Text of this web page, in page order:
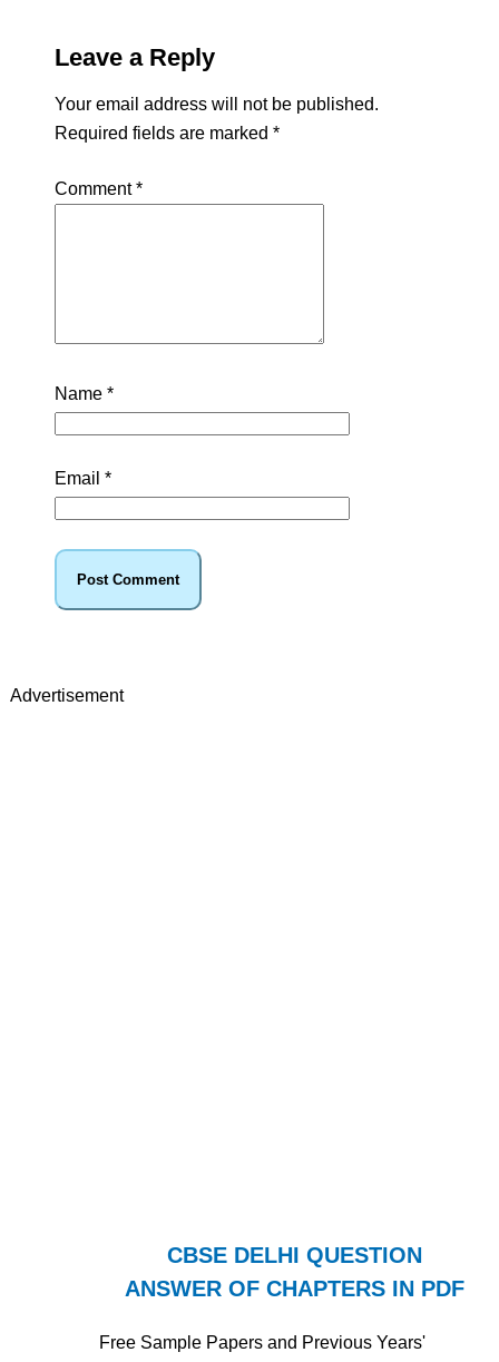
Leave a Reply
Your email address will not be published.
Required fields are marked *
Comment*
Name *
Email *
Advertisement
CBSE DELHI QUESTION
ANSWER OF CHAPTERS IN PDF
Free Sample Papers and Previous Years'